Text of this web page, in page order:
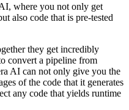
where you not only get
also code that is pre-tested
they get incredibly
convert a pipeline from
AI can not only give you the
of the code that it generates
any code that yields runtime